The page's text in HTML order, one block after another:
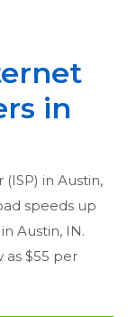
in
in Austin,
speeds up
Austin, IN.
as $55 per